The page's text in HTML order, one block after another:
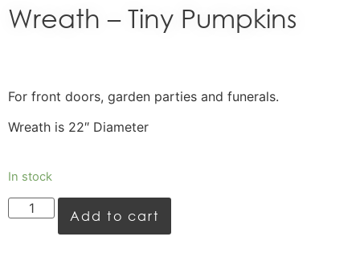
Wreath – Tiny Pumpkins
For front doors, garden parties and funerals.
Wreath is 22″ Diameter
In stock
Add to cart